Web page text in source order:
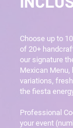
Choose up to
of 20+
our signature
Mexican Menu,
variations,
the fiesta
Professional
your event